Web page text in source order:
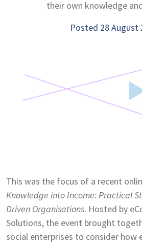
their own knowledge
Posted 28 August
This was the focus of a recent
Knowledge into Income: Practical
Driven Organisations. Hosted by
Solutions, the event brought
social enterprises to consider how